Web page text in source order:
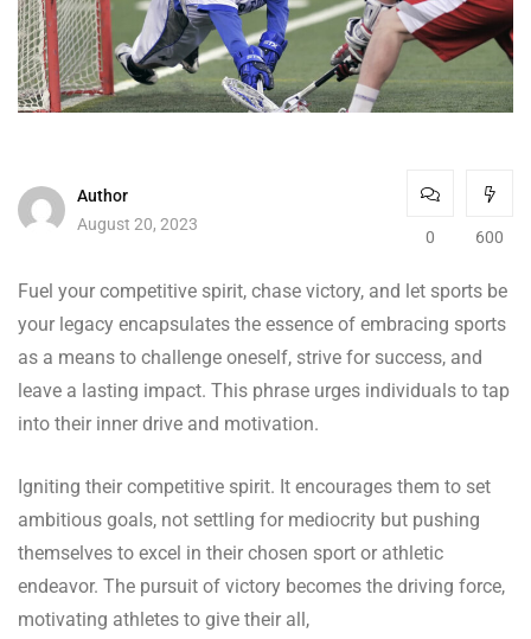
Author
August 20, 2023
0 600
Fuel your competitive spirit, chase victory, and let sports be
your legacy encapsulates the essence of embracing sports
as a means to challenge oneself, strive for success, and
leave a lasting impact. This phrase urges individuals to tap
into their inner drive and motivation.
Igniting their competitive spirit. It encourages them to set
ambitious goals, not settling for mediocrity but pushing
themselves to excel in their chosen sport or athletic
endeavor. The pursuit of victory becomes the driving force,
motivating athletes to give their all,